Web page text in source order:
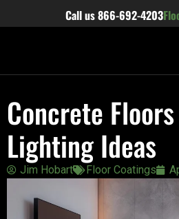
Call us866-692-4203
Concrete
Lighting Ideas
Jim Hobart Floor Coatings